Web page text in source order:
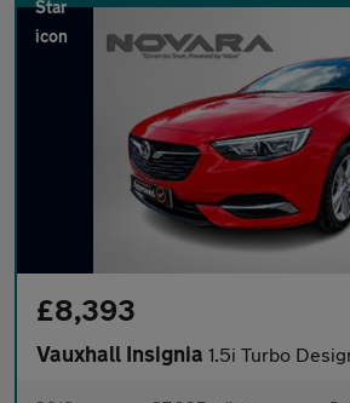
£8,393
Vauxhall Insignia 1.5i Turbo Design Grand Sport 5dr Petrol